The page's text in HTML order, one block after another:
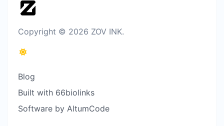
Copyright © 2026 ZOV INK.
Blog
Built with 66biolinks
Software by AltumCode